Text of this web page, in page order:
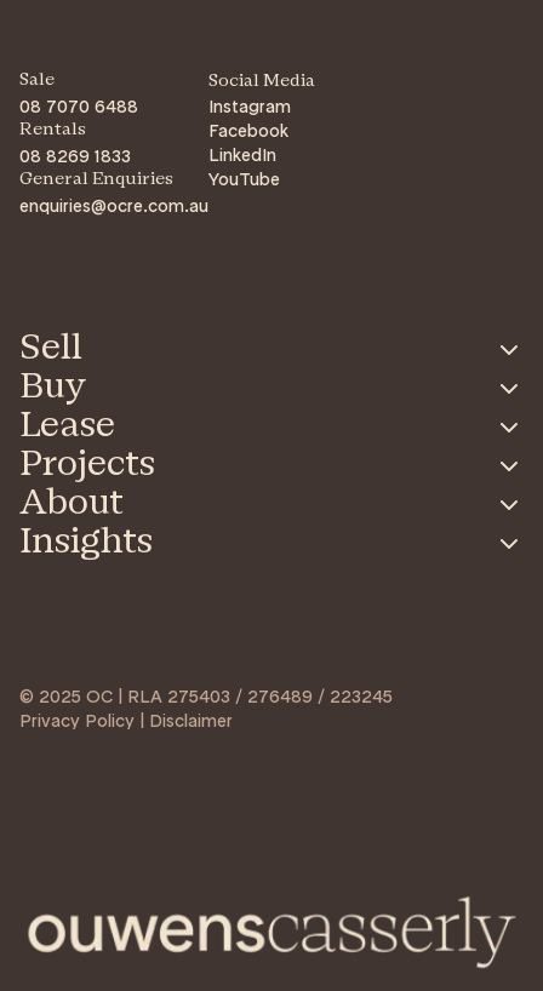
Sale
08 7070 6488
Rentals
08 8269 1833
General Enquiries
enquiries@ocre.com.au
Social Media
Instagram
Facebook
LinkedIn
YouTube
Sell
Buy
Lease
Projects
About
Insights
© 2025 OC | RLA 275403 / 276489 / 223245
Privacy Policy | Disclaimer